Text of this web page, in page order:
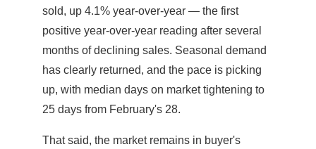
sold, up 4.1% year-over-year — the first
positive year-over-year reading after several
months of declining sales. Seasonal demand
has clearly returned, and the pace is picking
up, with median days on market tightening to
25 days from February's 28.
That said, the market remains in buyer's